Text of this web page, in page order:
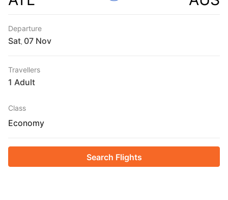
Departure
Sat
Travellers
1 Adult
Class
Economy